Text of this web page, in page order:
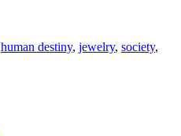
human destiny, jewelry, society,